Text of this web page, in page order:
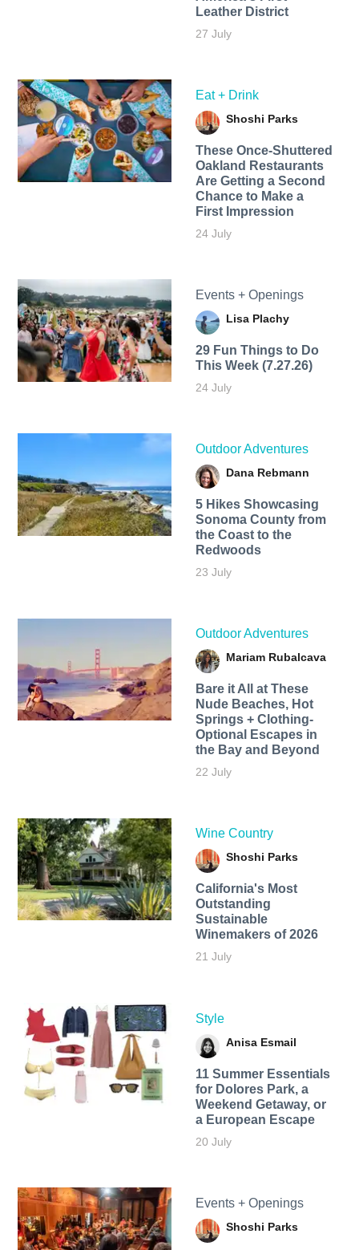
Leather District
27 July
Eat + Drink
Shoshi Parks
These Once-Shuttered
Oakland Restaurants
Are Getting a Second
Chance to Make a
First Impression
24 July
Events + Openings
Lisa Plachy
29 Fun Things to Do
This Week (7.27.26)
24 July
Outdoor Adventures
Dana Rebmann
5 Hikes Showcasing
Sonoma County from
the Coast to the
Redwoods
23 July
Outdoor Adventures
Mariam Rubalcava
Bare it All at These
Nude Beaches, Hot
Springs + Clothing-
Optional Escapes in
the Bay and Beyond
22 July
Wine Country
Shoshi Parks
California's Most
Outstanding
Sustainable
Winemakers of 2026
21 July
Style
Anisa Esmail
11 Summer Essentials
for Dolores Park, a
Weekend Getaway, or
a European Escape
20 July
Events + Openings
Shoshi Parks